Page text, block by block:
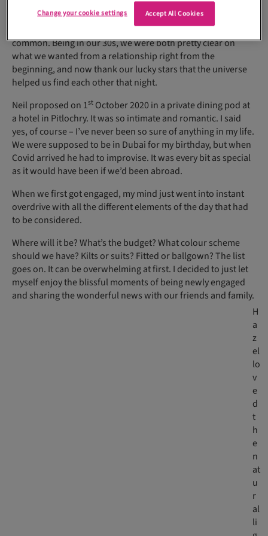
We quickly hit it off when we discovered we had so much in
common. Being in our 30s, we were both pretty clear on
what we wanted from a relationship right from the
beginning, and now thank our lucky stars that the universe
helped us find each other that night.
Neil proposed on 1st October 2020 in a private dining pod at
a hotel in Pitlochry. It was so intimate and romantic. I said
yes, of course – I’ve never been so sure of anything in my life.
We were supposed to be in Dubai for my birthday, but when
Covid arrived he had to improvise. It was every bit as special
as it would have been if we’d been abroad.
When we first got engaged, my mind just went into instant
overdrive with all the different elements of the day that had
to be considered.
Where will it be? What’s the budget? What colour scheme
should we have? Kilts or suits? Fitted or ballgown? The list
goes on. It can be overwhelming at first. I decided to just let
myself enjoy the blissful moments of being newly engaged
and sharing the wonderful news with our friends and family.
H
a
z
el
lo
v
e
d
t
h
e
n
at
u
r
al
li
Accept All Cookies
Change your cookie settings